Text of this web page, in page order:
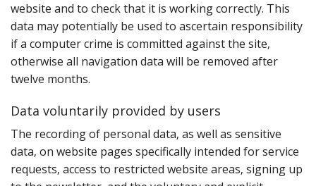
website and to check that it is working correctly. This
data may potentially be used to ascertain responsibility
if a computer crime is committed against the site‚
otherwise all navigation data will be removed after
twelve months.
Data voluntarily provided by users
T‌he recording of personal data‚ as well as sensitive
data‚ on website pages specifically intended for service
requests‚ access to restricted website areas‚ signing up